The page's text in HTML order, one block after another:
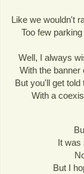
Like we wouldn't
Too few
Well, I always
With the banner
But you'll get
With a
It was
But I